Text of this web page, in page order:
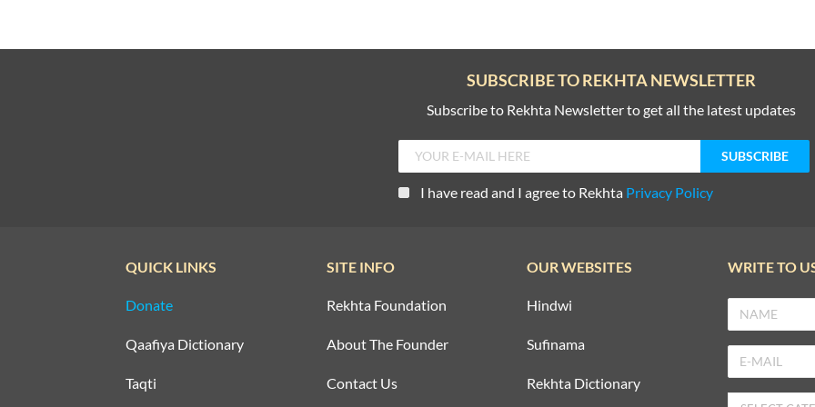
SUBSCRIBE TO REKHTA NEWSLETTER
Subscribe to Rekhta Newsletter to get all the latest updates
I have read and I agree to Rekhta Privacy Policy
QUICK LINKS
Donate
Qaafiya Dictionary
Taqti
SITE INFO
Rekhta Foundation
About The Founder
Contact Us
OUR WEBSITES
Hindwi
Sufinama
Rekhta Dictionary
WRITE TO